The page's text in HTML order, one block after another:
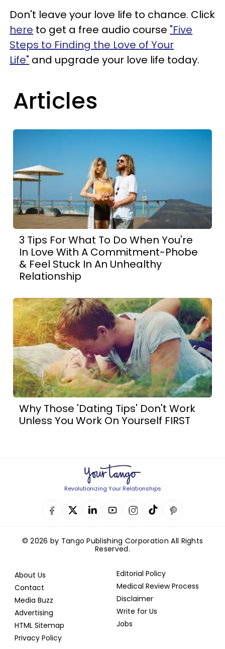
Don't leave your love life to chance. Click
here to get a free audio course "Five
Steps to Finding the Love of Your
Life" and upgrade your love life today.
Articles
3 Tips For What To Do When You're
In Love With A Commitment-Phobe
& Feel Stuck In An Unhealthy
Relationship
Why Those 'Dating Tips' Don't Work
Unless You Work On Yourself FIRST
Revolutionizing Your Relationships
© 2026 by Tango Publishing Corporation All Rights
Reserved.
About Us
Contact
Media Buzz
Advertising
HTML Sitemap
Privacy Policy
Editorial Policy
Medical Review Process
Disclaimer
Write for Us
Jobs